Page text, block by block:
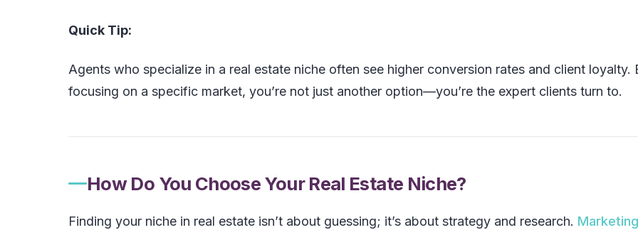
Quick Tip:
Agents who specialize in a real estate niche often see higher conversion rates and client loyalty.
focusing on a specific market, you’re not just another option—you’re the expert clients turn to.
How Do You Choose Your Real Estate Niche?
Finding your niche in real estate isn’t about guessing; it’s about strategy and research. Marketing